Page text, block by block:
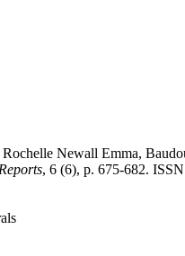
Rochelle Newall Emma,
, 6 (6), p. 675-682.